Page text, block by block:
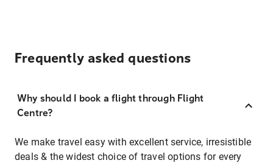
Frequently asked questions
Why should I book a flight through Flight
Centre?
We make travel easy with excellent service, irresistible
deals & the widest choice of travel options for every